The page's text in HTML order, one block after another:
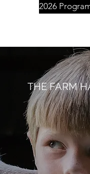
2026
THE FARM